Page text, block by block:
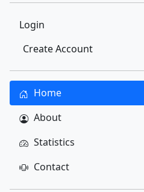
Login
Create Account
Home
About
Statistics
Contact